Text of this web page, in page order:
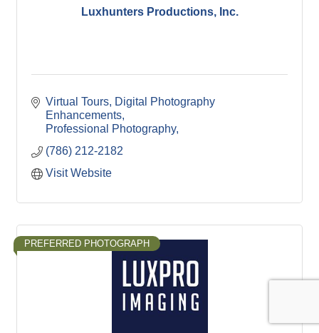
Luxhunters Productions, Inc.
Virtual Tours Digital Photography
Enhancements
Professional Photography
(786) 212-2182
Visit Website
PREFERRED PHOTOGRAPH